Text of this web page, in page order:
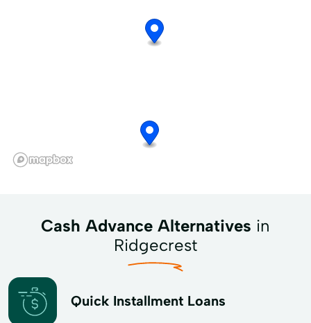
Cash Advance Alternatives in
Ridgecrest
Quick Installment Loans